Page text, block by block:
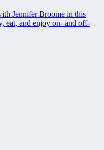
Jennifer Broome in this
eat, and enjoy on- and off-